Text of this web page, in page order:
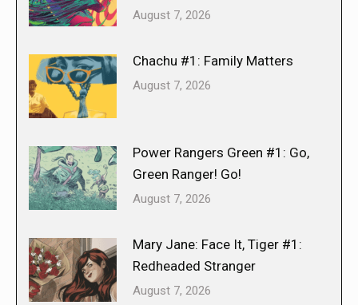
August 7, 2026
Chachu #1: Family Matters
August 7, 2026
Power Rangers Green #1: Go,
Green Ranger! Go!
August 7, 2026
Mary Jane: Face It, Tiger #1:
Redheaded Stranger
August 7, 2026